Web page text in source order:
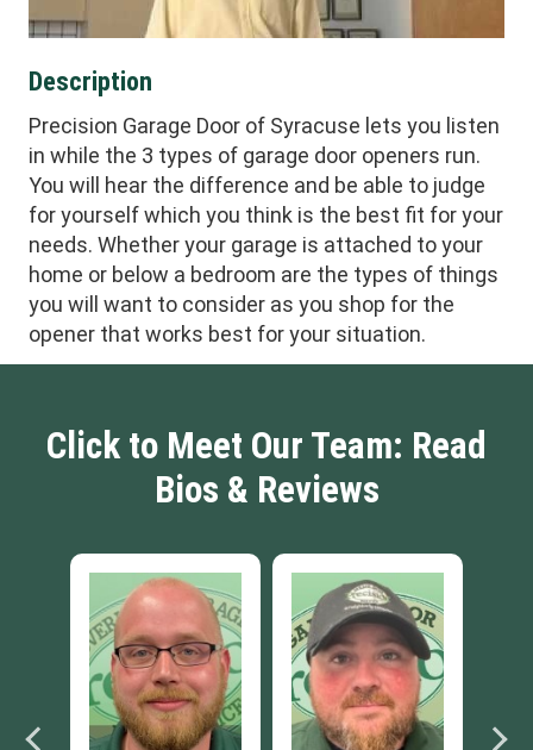
Description
Precision Garage Door of Syracuse lets you listen
in while the 3 types of garage door openers run.
You will hear the difference and be able to judge
for yourself which you think is the best fit for your
needs. Whether your garage is attached to your
home or below a bedroom are the types of things
you will want to consider as you shop for the
opener that works best for your situation.
Click to Meet Our Team: Read
Bios & Reviews